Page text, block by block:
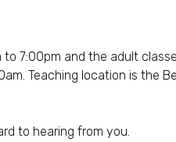
7:00pm and the adult
Teaching location is the
to hearing from you.